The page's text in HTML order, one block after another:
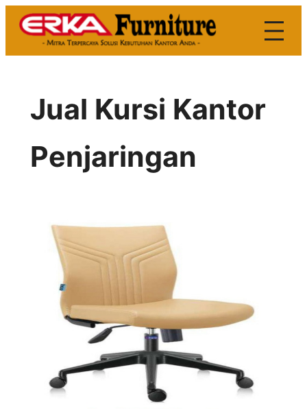
Skip
Jual Kursi Kantor
Penjaringan